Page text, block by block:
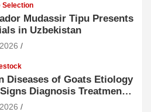
Selection
Mudassir Tipu Presents
in Uzbekistan
Diseases of Goats Etiology
Diagnosis Treatment